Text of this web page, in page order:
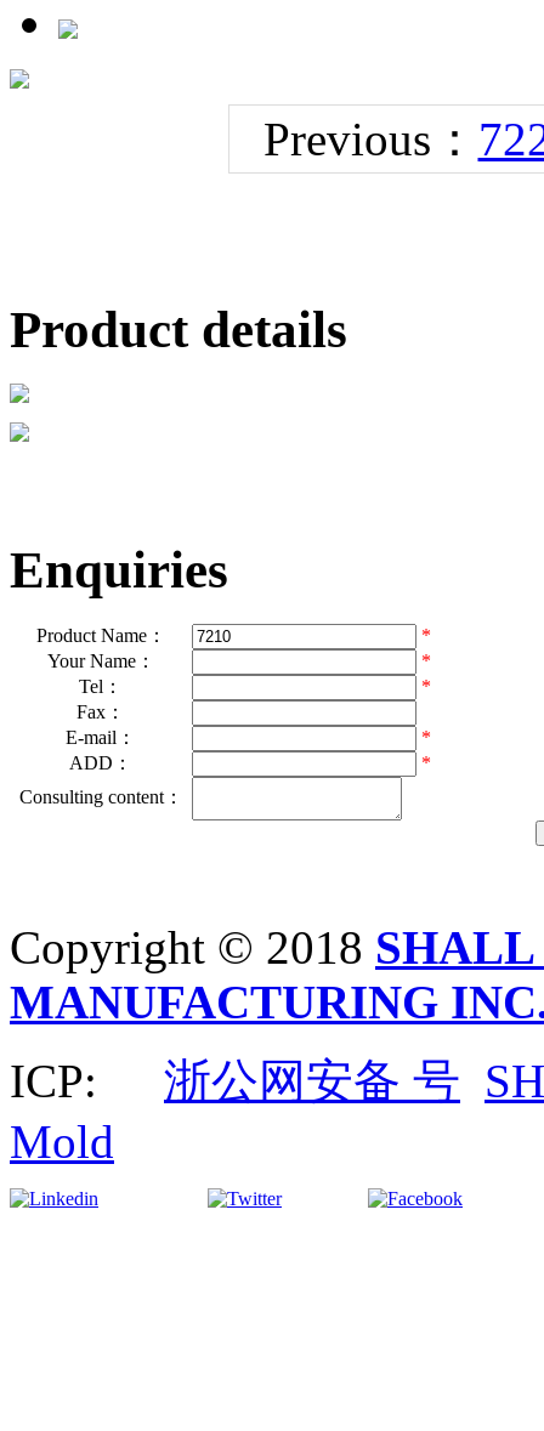
Previous：
Product details
Enquiries
Product Name：
*
Your Name：
*
Tel：
*
Fax：
E-mail：
*
ADD：
*
Consulting content：
Copyright © 2018 SHALL
MANUFACTURING
ICP:
浙公网安备 号
Mold